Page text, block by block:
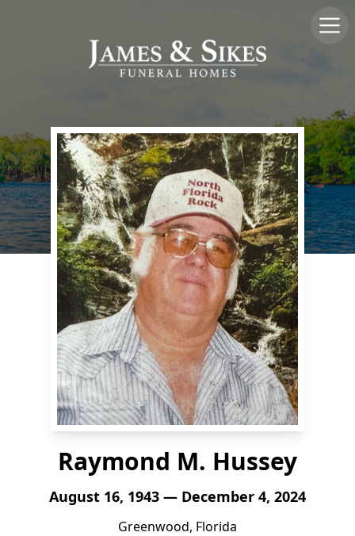
Raymond M. Hussey
August 16, 1943 — December 4, 2024
Greenwood, Florida